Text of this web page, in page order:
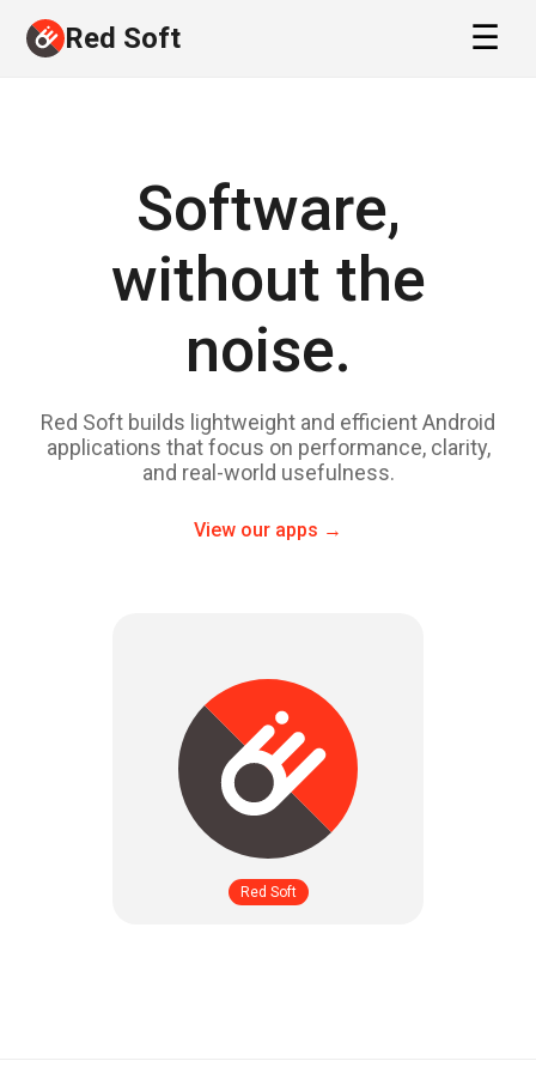
Red Soft
Software,
without the
noise.
Red Soft builds lightweight and efficient Android
applications that focus on performance, clarity,
and real-world usefulness.
View our apps →
Red Soft